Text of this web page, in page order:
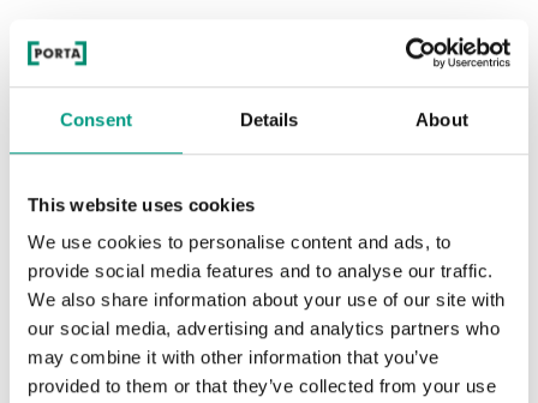
Consent Details About
This website uses cookies
We use cookies to personalise content and ads, to
provide social media features and to analyse our traffic.
We also share information about your use of our site with
our social media, advertising and analytics partners who
may combine it with other information that you’ve
provided to them or that they’ve collected from your use